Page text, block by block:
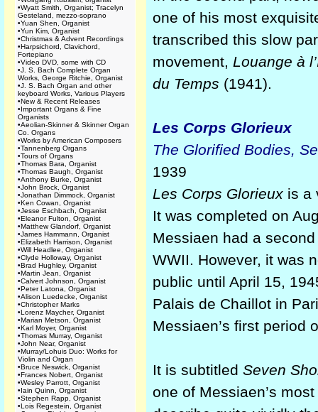
•Wyatt Smith, Organist; Tracelyn
Gesteland, mezzo-soprano
•Yuan Shen, Organist
•Yun Kim, Organist
•Christmas & Advent Recordings
•Harpsichord, Clavichord,
Fortepiano
•Video DVD, some with CD
•J. S. Bach Complete Organ
Works, George Ritchie, Organist
•J. S. Bach Organ and other
keyboard Works, Various Players
•New & Recent Releases
•Important Organs & Fine
Organists
•Aeolian-Skinner & Skinner Organ
Co. Organs
•Works by American Composers
•Tannenberg Organs
•Tours of Organs
•Thomas Bara, Organist
•Thomas Baugh, Organist
•Anthony Burke, Organist
•John Brock, Organist
•Jonathan Dimmock, Organist
•Ken Cowan, Organist
•Jesse Eschbach, Organist
•Eleanor Fulton, Organist
•Matthew Glandorf, Organist
•James Hammann, Organist
•Elizabeth Harrison, Organist
•Will Headlee, Organist
•Clyde Holloway, Organist
•Brad Hughley, Organist
•Martin Jean, Organist
•Calvert Johnson, Organist
•Peter Latona, Organist
•Alison Luedecke, Organist
•Christopher Marks
•Lorenz Maycher, Organist
•Marian Metson, Organist
•Karl Moyer, Organist
•Thomas Murray, Organist
•John Near, Organist
•Murray/Lohuis Duo: Works for
Violin and Organ
•Bruce Neswick, Organist
•Frances Nobert, Organist
•Wesley Parrott, Organist
•Iain Quinn, Organist
•Stephen Rapp, Organist
•Lois Regestein, Organist
one of his most
transcribed this slow
movement, Louange à
du Temps (1941).
Les Corps Glorieux
The Glorified Bodies,
1939
Les Corps Glorieux is a
It was completed on
Messiaen had a
WWII. However, it was
public until April 15,
Palais de Chaillot in
Messiaen’s first period
It is subtitled Seven
one of Messiaen’s